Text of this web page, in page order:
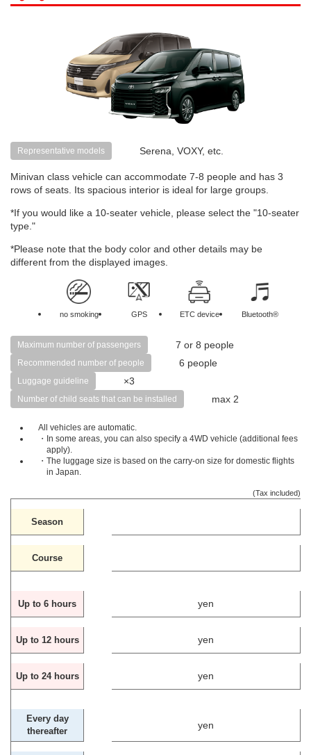
Representative models Serena, VOXY, etc.
Minivan class vehicle can accommodate 7-8 people and has 3
rows of seats. Its spacious interior is ideal for large groups.
*If you would like a 10-seater vehicle, please select the "10-seater
type."
*Please note that the body color and other details may be
different from the displayed images.
no smoking GPS ETC device Bluetooth®
Maximum number of passengers 7 or 8 people
Recommended number of people 6 people
Luggage guideline ×3
Number of child seats that can be installed max 2
All vehicles are automatic.
・In some areas, you can also specify a 4WD vehicle (additional fees
apply).
・The luggage size is based on the carry-on size for domestic flights
in Japan.
(Tax included)
Season
Course
Up to 6 hours yen
Up to 12 hours yen
Up to 24 hours yen
Every day
thereafter
yen